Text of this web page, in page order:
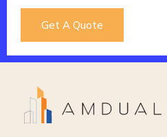
Get A Quote